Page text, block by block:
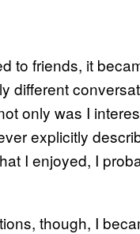
to friends, it
different
only was I
explicitly
I enjoyed, I
though, I